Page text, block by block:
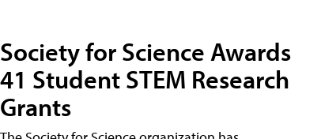
Society for Science Awards
41 Student STEM Research
Grants